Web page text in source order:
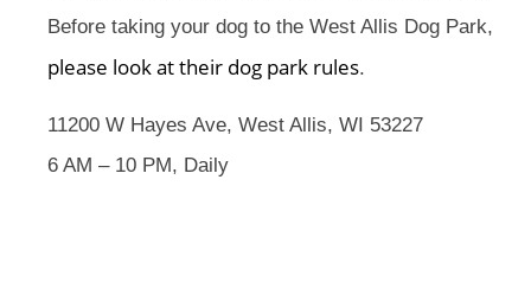
Before taking your dog to the West Allis Dog Park,
please look at their dog park rules.
11200 W Hayes Ave, West Allis, WI 53227
6 AM – 10 PM, Daily